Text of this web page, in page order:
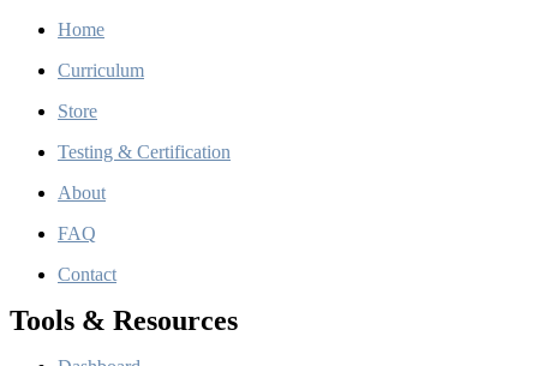
Home
Curriculum
Store
Testing & Certification
About
FAQ
Contact
Tools & Resources